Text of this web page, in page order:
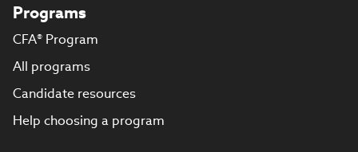
Programs
CFA® Program
All programs
Candidate resources
Help choosing a program